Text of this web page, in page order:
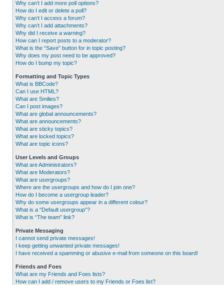
Why can’t I add more poll options?
How do I edit or delete a poll?
Why can’t I access a forum?
Why can’t I add attachments?
Why did I receive a warning?
How can I report posts to a moderator?
What is the “Save” button for in topic posting?
Why does my post need to be approved?
How do I bump my topic?
Formatting and Topic Types
What is BBCode?
Can I use HTML?
What are Smilies?
Can I post images?
What are global announcements?
What are announcements?
What are sticky topics?
What are locked topics?
What are topic icons?
User Levels and Groups
What are Administrators?
What are Moderators?
What are usergroups?
Where are the usergroups and how do I join one?
How do I become a usergroup leader?
Why do some usergroups appear in a different colour?
What is a “Default usergroup”?
What is “The team” link?
Private Messaging
I cannot send private messages!
I keep getting unwanted private messages!
I have received a spamming or abusive e-mail from someone on this board!
Friends and Foes
What are my Friends and Foes lists?
How can I add / remove users to my Friends or Foes list?